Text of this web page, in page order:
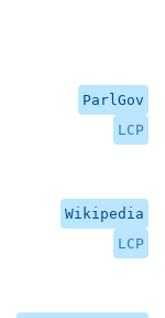
ParlGov
LCP
Wikipedia
LCP